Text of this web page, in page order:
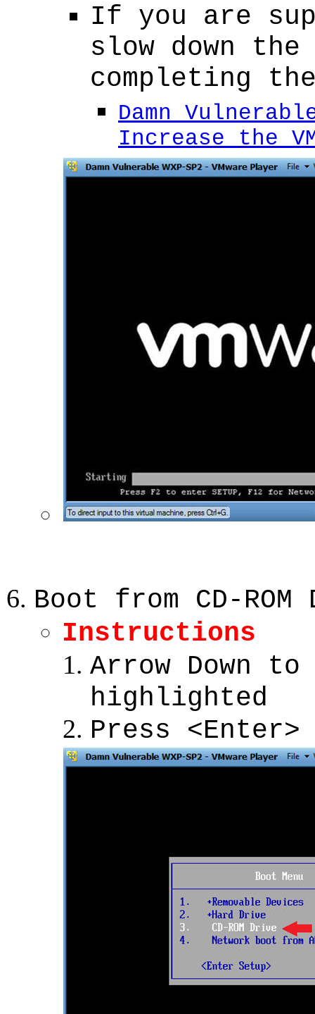
If you are
slow down the
completing
Damn
Increase the
Boot from CD-
Instructions
Arrow Down to
highlighted
Press <Enter>